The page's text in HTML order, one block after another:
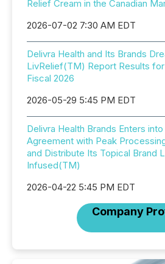
Relief Cream in the Canadian
2026-07-02 7:30 AM EDT
Delivra Health and Its Brands
LivRelief(TM) Report Results
Fiscal 2026
2026-05-29 5:45 PM EDT
Delivra Health Brands Enters
Agreement with Peak
and Distribute Its Topical Brand
Infused(TM)
2026-04-22 5:45 PM EDT
Company